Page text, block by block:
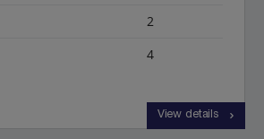
2
4
View details